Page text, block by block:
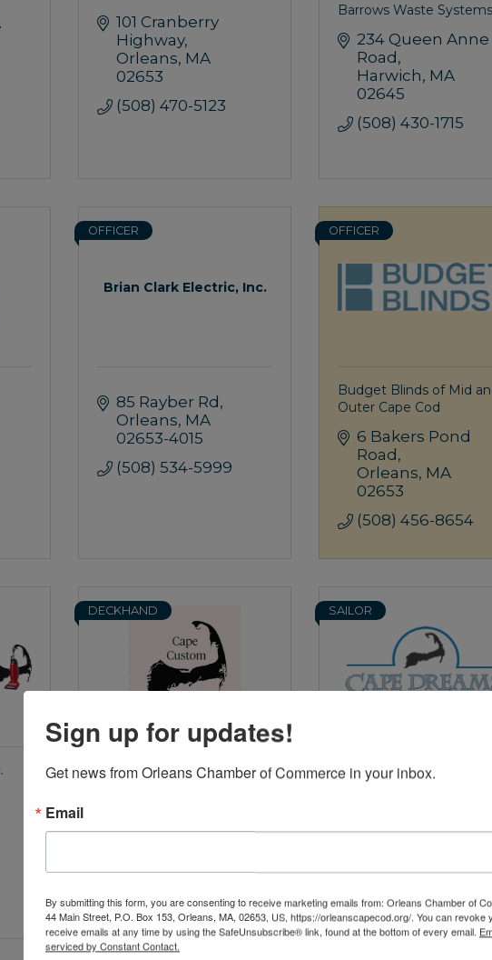
101 Cranberry
Highway
Orleans MA
02653
(508) 470-5123
Barrows Waste Systems
234 Queen Anne
Road
Harwich MA
02645
(508) 430-1715
Brian Clark Electric, Inc.
OFFICER
85 Rayber Rd
Orleans MA
02653-4015
(508) 534-5999
OFFICER
Budget Blinds of Mid
Outer Cape Cod
6 Bakers Pond
Road
Orleans MA
02653
(508) 456-8654
DECKHAND
Cape Custom Closet &
Road
02653
(508) 356-6958
SAILOR
Cape Dreams Building &
Design
Road #3
02631
(508) 255-1291
Sign up for updates!
Get news from Orleans Chamber of Commerce in your inbox.
Email
By submitting this form, you are consenting to receive marketing emails from: Orleans Chamber of
44 Main Street, P.O. Box 153, Orleans, MA, 02653, US, https://orleanscapecod.org/. You can revoke
receive emails at any time by using the SafeUnsubscribe® link, found at the bottom of every email.
serviced by Constant Contact.